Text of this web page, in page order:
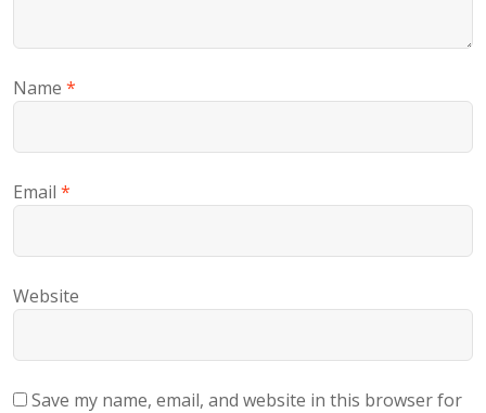
Name *
Email *
Website
Save my name, email, and website in this browser for